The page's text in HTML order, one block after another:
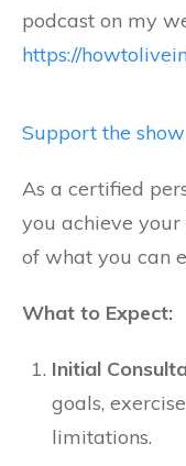
podcast on my
https://
Support the show
As a certified
you achieve your
of what you can
What to Expect:
Initial
goals,
limitations.